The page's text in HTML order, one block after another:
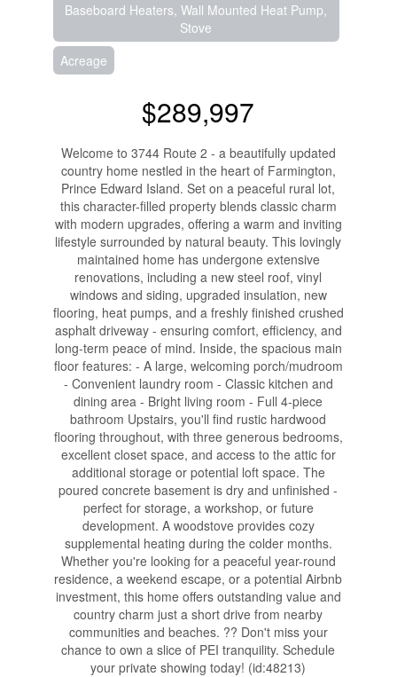
Baseboard Heaters, Wall Mounted Heat Pump,
Stove
Acreage
$289,997
Welcome to 3744 Route 2 - a beautifully updated
country home nestled in the heart of Farmington,
Prince Edward Island. Set on a peaceful rural lot,
this character-filled property blends classic charm
with modern upgrades, offering a warm and inviting
lifestyle surrounded by natural beauty. This lovingly
maintained home has undergone extensive
renovations, including a new steel roof, vinyl
windows and siding, upgraded insulation, new
flooring, heat pumps, and a freshly finished crushed
asphalt driveway - ensuring comfort, efficiency, and
long-term peace of mind. Inside, the spacious main
floor features: - A large, welcoming porch/mudroom
- Convenient laundry room - Classic kitchen and
dining area - Bright living room - Full 4-piece
bathroom Upstairs, you'll find rustic hardwood
flooring throughout, with three generous bedrooms,
excellent closet space, and access to the attic for
additional storage or potential loft space. The
poured concrete basement is dry and unfinished -
perfect for storage, a workshop, or future
development. A woodstove provides cozy
supplemental heating during the colder months.
Whether you're looking for a peaceful year-round
residence, a weekend escape, or a potential Airbnb
investment, this home offers outstanding value and
country charm just a short drive from nearby
communities and beaches. ?? Don't miss your
chance to own a slice of PEI tranquility. Schedule
your private showing today! (id:48213)